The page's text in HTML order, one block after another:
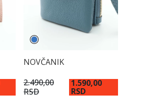
NOVČANIK
2.490,00
RSD
1.590,00
RSD